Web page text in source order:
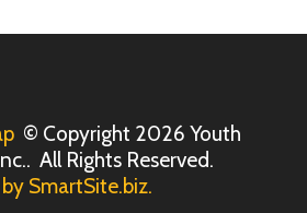
© Copyright 2026 Youth
All Rights Reserved.
SmartSite.biz.